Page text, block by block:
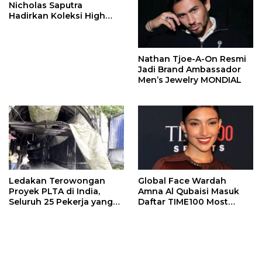
Nicholas Saputra
Hadirkan Koleksi High
Nathan Tjoe-A-On Resmi
Jadi Brand Ambassador
Men’s Jewelry MONDIAL
Ledakan Terowongan
Proyek PLTA di India,
Seluruh 25 Pekerja yang
Global Face Wardah
Amna Al Qubaisi Masuk
Daftar TIME100 Most